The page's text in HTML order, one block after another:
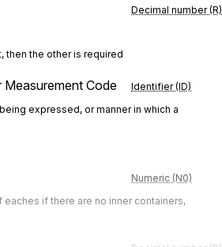
Decimal number (R)
then the other is required
Measurement Code Identifier (ID)
expressed, or manner in which a
Numeric (N0)
if there are no inner containers,